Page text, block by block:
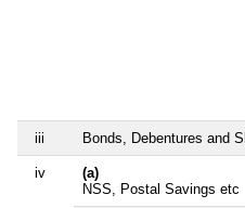
iii Bonds, Debentures and
iv
(a)
NSS, Postal Savings etc